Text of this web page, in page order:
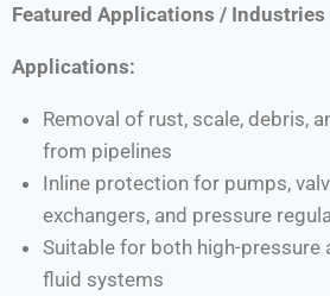
Featured Applications / Industries
Applications:
Removal of rust, scale, debris,
from pipelines
Inline protection for pumps,
exchangers, and pressure
Suitable for both high-pressure
fluid systems